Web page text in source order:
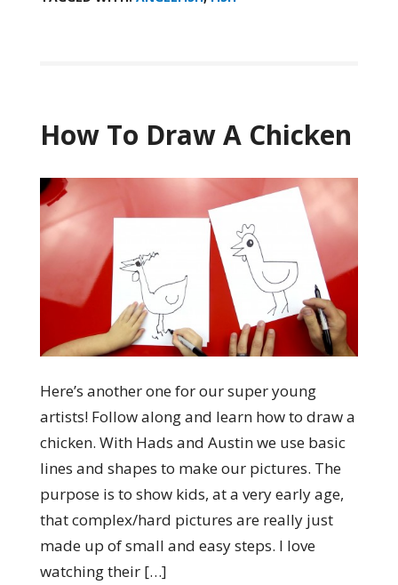
How To Draw A Chicken
Here’s another one for our super young
artists! Follow along and learn how to draw a
chicken. With Hads and Austin we use basic
lines and shapes to make our pictures. The
purpose is to show kids, at a very early age,
that complex/hard pictures are really just
made up of small and easy steps. I love
watching their […]